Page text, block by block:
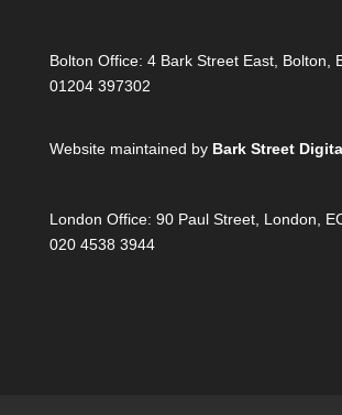
Bolton Office: 4 Bark Street East, Bolton,
01204 397302
Website maintained by Bark Street
London Office: 90 Paul Street, London,
020 4538 3944